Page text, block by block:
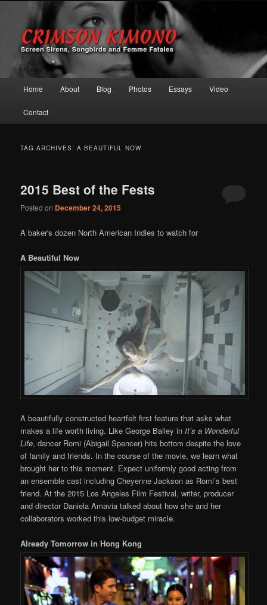
Crimson Kimono
Screen Sirens, Songbirds and Femme Fatales
Skip to primary content
Skip to secondary content
Home About Blog Photos Essays Video
Contact
TAG ARCHIVES:A BEAUTIFUL NOW
2015 Best of the Fests
Posted on December 24, 2015
A baker's dozen North American Indies to watch for
A Beautiful Now
A beautifully constructed heartfelt first feature that asks what
makes a life worth living. Like George Bailey inIt’s a Wonderful
Life, dancer Romi (Abigail Spencer) hits bottom despite the love
of family and friends. In the course of the movie, we learn what
brought her to this moment. Expect uniformly good acting from
an ensemble cast including Cheyenne Jackson as Romi’s best
friend. At the 2015 Los Angeles Film Festival, writer, producer
and director Daniela Amavia talked about how she and her
collaborators worked this low-budget miracle.
Already Tomorrow in Hong Kong